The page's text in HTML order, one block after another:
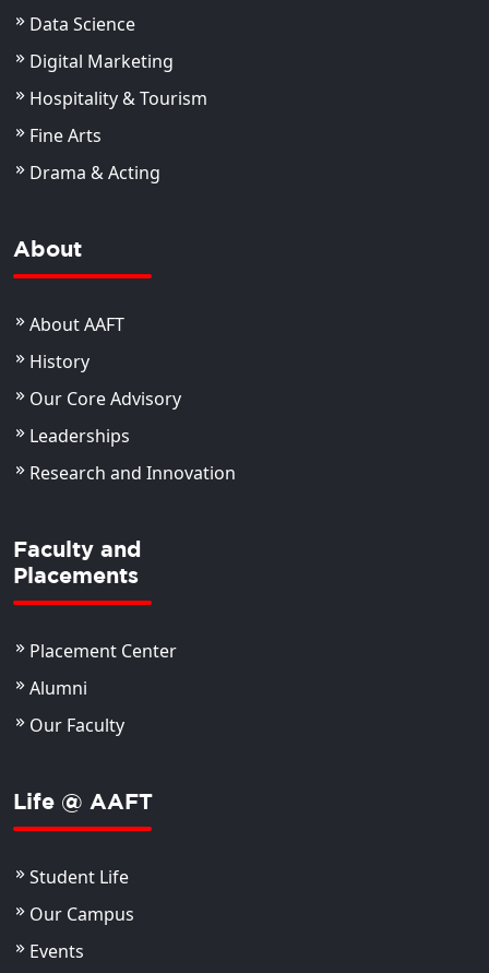
Data Science
Digital Marketing
Hospitality & Tourism
Fine Arts
Drama & Acting
About
About AAFT
History
Our Core Advisory
Leaderships
Research and Innovation
Faculty and
Placements
Placement Center
Alumni
Our Faculty
Life @ AAFT
Student Life
Our Campus
Events